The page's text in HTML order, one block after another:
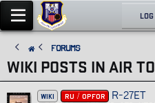
FORUMS
WIKI POSTS IN AIR
WIKI RU / OPFOR R-27ET